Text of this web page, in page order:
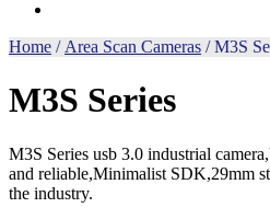
Home / Area Scan Cameras / M3S
M3S Series
M3S Series usb 3.0 industrial
and reliable,Minimalist SDK,29mm
the industry.